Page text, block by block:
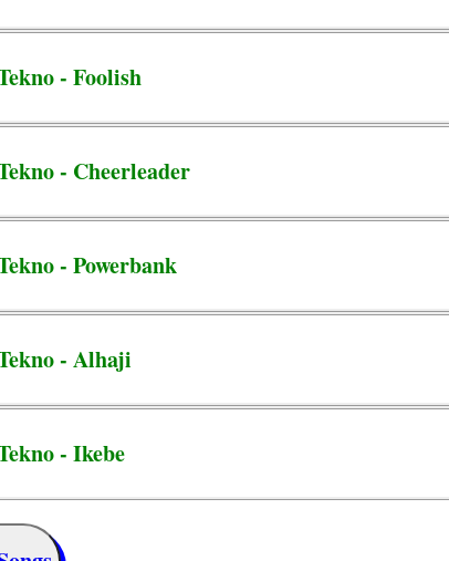
- Foolish
- Cheerleader
- Powerbank
- Alhaji
- Ikebe